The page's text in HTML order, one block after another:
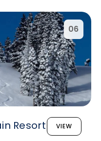
06
Resort VIEW